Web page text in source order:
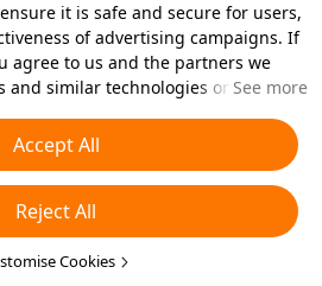
it is safe and secure for users,
of advertising campaigns. If
agree to us and the partners we
and similar technologies on your
which types of cookies you'd like to
‘Customise Cookies’ below or at
For more details, see our
Policy
See more
Accept All
Reject All
Cookies